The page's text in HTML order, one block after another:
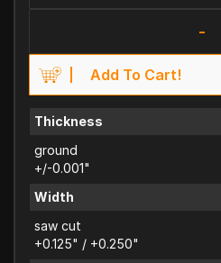
-
Add To Cart!
Thickness
ground
+/-0.001"
Width
saw cut
+0.125" / +0.250"